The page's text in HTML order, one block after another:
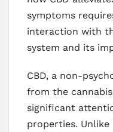
symptoms
interaction with
system and its
CBD, a non-
from the
significant
properties. Unlike